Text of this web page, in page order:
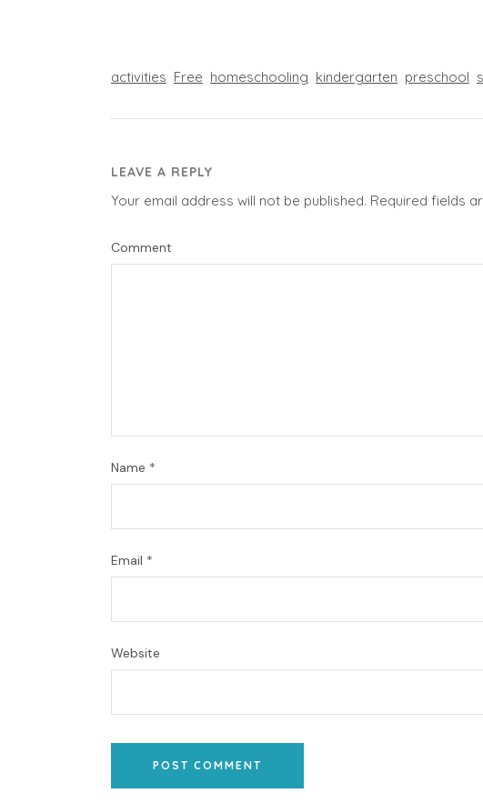
activities Free homeschooling kindergarten preschool
LEAVE A REPLY
Your email address will not be published. Required fields
Comment
Name *
Email *
Website
POST COMMENT